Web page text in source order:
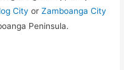
City orZamboanga City
Peninsula.